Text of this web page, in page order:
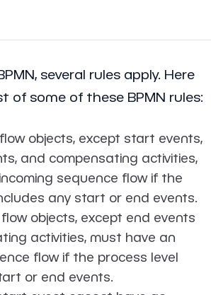
several rules apply. Here
of some of these BPMN rules:
flow objects, except start events,
and compensating activities,
sequence flow if the
any start or end events.
flow objects, except end events
activities, must have an
flow if the process level
or end events.